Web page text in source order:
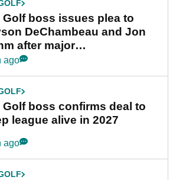
Golf boss issues plea to
DeChambeau and Jon
after major
ago
Golf boss confirms deal to
league alive in 2027
ago